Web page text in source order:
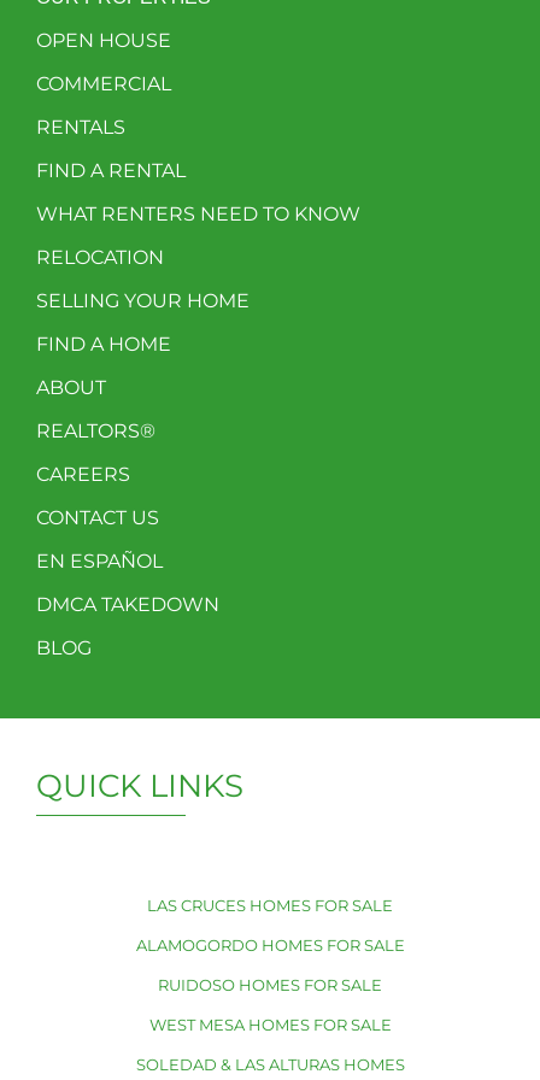
OPEN HOUSE
COMMERCIAL
RENTALS
FIND A RENTAL
WHAT RENTERS NEED TO KNOW
RELOCATION
SELLING YOUR HOME
FIND A HOME
ABOUT
REALTORS®
CAREERS
CONTACT US
EN ESPAÑOL
DMCA TAKEDOWN
BLOG
QUICK LINKS
LAS CRUCES HOMES FOR SALE
ALAMOGORDO HOMES FOR SALE
RUIDOSO HOMES FOR SALE
WEST MESA HOMES FOR SALE
SOLEDAD & LAS ALTURAS HOMES